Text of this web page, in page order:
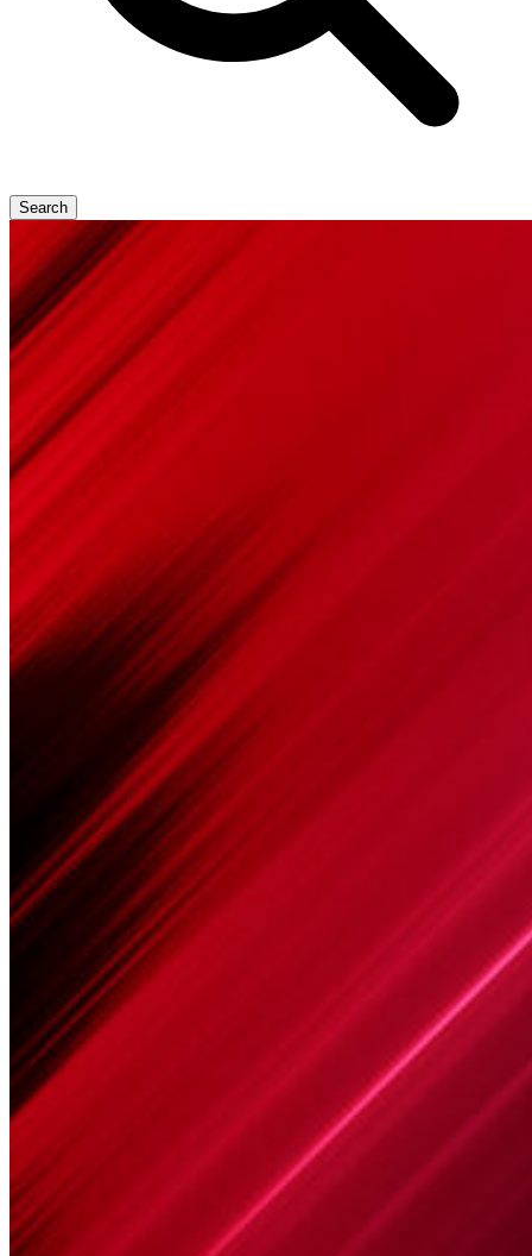
Search